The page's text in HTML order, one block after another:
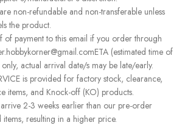
non-refundable and non-transferable unless
the product.
of payment to this email if you order through
(estimated time of
actual arrival date/s may be late/early.
is provided for factory stock, clearance,
items, and Knock-off (KO) products.
2-3 weeks earlier than our pre-order
resulting in a higher price.